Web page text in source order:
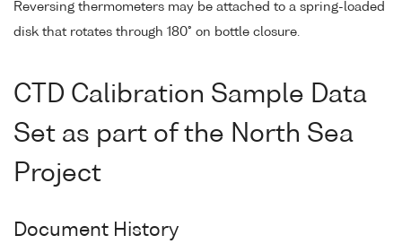
Reversing thermometers may be attached to a spring-loaded
disk that rotates through 180° on bottle closure.
CTD Calibration Sample Data
Set as part of the North Sea
Project
Document History